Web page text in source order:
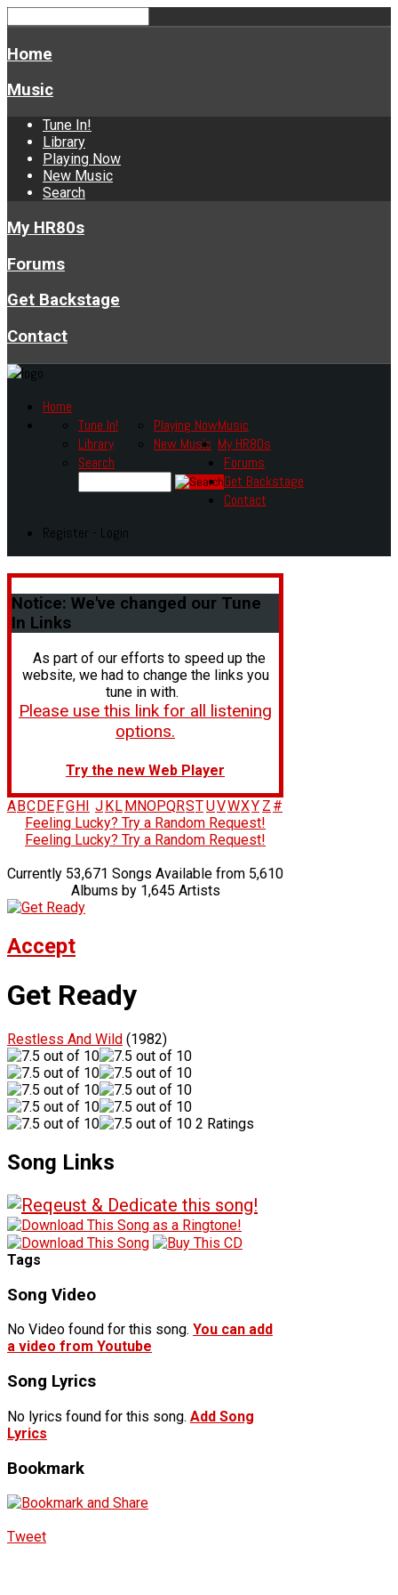
Home
Music
Tune In!
Library
Playing Now
New Music
Search
My HR80s
Forums
Get Backstage
Contact
Home
Music
Tune In!
Library
Playing Now
New Music
Search
My HR80s
Forums
Get Backstage
Contact
Register - Login
Notice: We've changed our Tune
In Links
As part of our efforts to speed up the
website, we had to change the links you
tune in with.
Please use this link for all listening
options.
Try the new Web Player
A BC DE FG H J K L M NOPQRSTUVWXY Z #
Feeling Lucky? Try a Random Request!
Feeling Lucky? Try a Random Request!
Currently 53,671 Songs Available from 5,610
Albums by 1,645 Artists
Accept
Get Ready
Restless And Wild (1982)
2 Ratings
Song Links
Tags
Song Video
No Video found for this song. You can add
a video from Youtube
Song Lyrics
No lyrics found for this song. Add Song
Lyrics
Bookmark
Tweet